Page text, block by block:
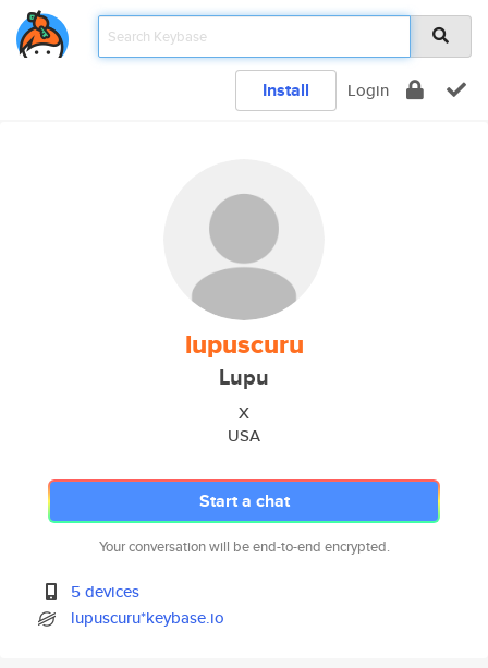
Install Login
lupuscuru
Lupu
X
USA
Start a chat
Your conversation will be end-to-end encrypted.
5 devices
lupuscuru*keybase.io